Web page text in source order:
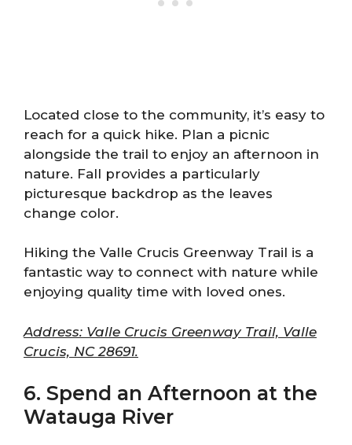
Located close to the community, it’s easy to
reach for a quick hike. Plan a picnic
alongside the trail to enjoy an afternoon in
nature. Fall provides a particularly
picturesque backdrop as the leaves
change color.
Hiking the Valle Crucis Greenway Trail is a
fantastic way to connect with nature while
enjoying quality time with loved ones.
Address: Valle Crucis Greenway Trail, Valle
Crucis, NC 28691.
6. Spend an Afternoon at the
Watauga River